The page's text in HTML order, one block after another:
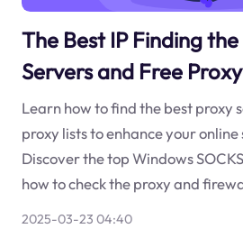
The Best IP Finding
Servers and Free
Learn how to find the best proxy
proxy lists to enhance your
Discover the top Windows
how to check the proxy and
2025-03-23 04:40